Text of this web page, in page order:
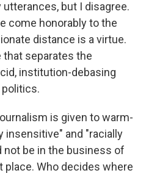
but I disagree.
come honorably to the
distance is a virtue.
that separates the
institution-debasing
is given to warm-
insensitive" and "racially
not be in the business of
place. Who decides where